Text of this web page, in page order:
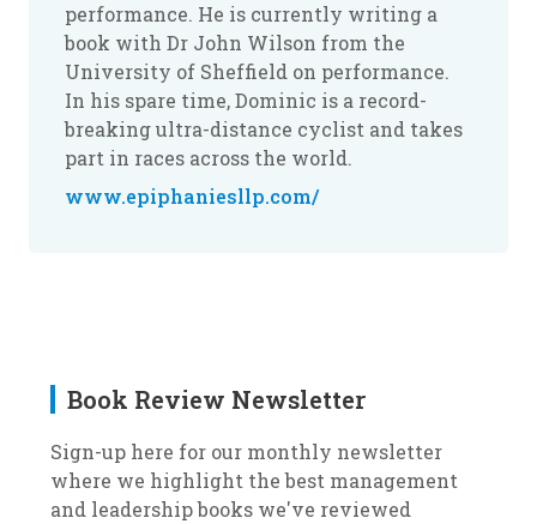
performance. He is currently writing a
book with Dr John Wilson from the
University of Sheffield on performance.
In his spare time, Dominic is a record-
breaking ultra-distance cyclist and takes
part in races across the world.
www.epiphaniesllp.com/
Book Review Newsletter
Sign-up here for our monthly newsletter
where we highlight the best management
and leadership books we've reviewed